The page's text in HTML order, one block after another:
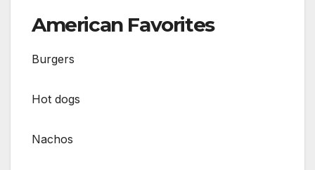
American Favorites
Burgers
Hot dogs
Nachos